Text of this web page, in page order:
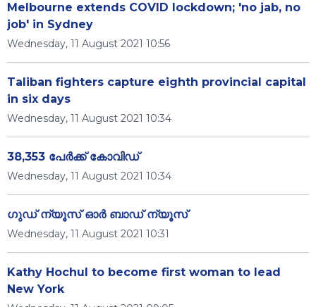
Melbourne extends COVID lockdown; 'no jab, no
job' in Sydney
Wednesday, 11 August 2021 10:56
Taliban fighters capture eighth provincial capital
in six days
Wednesday, 11 August 2021 10:34
38,353 പേര്‍ക്ക് കോവിഡ്
Wednesday, 11 August 2021 10:34
ഗുഡ് ന്യൂസ് ഓർ ബാഡ് ന്യൂസ്
Wednesday, 11 August 2021 10:31
Kathy Hochul to become first woman to lead
New York